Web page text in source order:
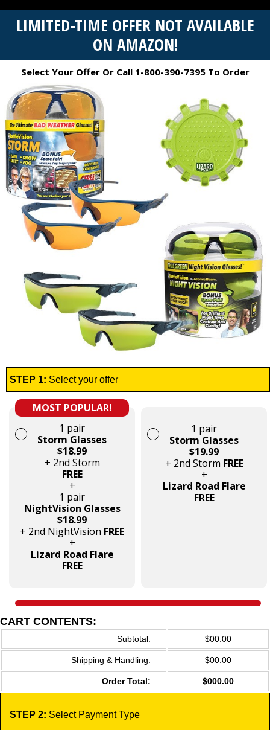
LIMITED-TIME OFFER NOT AVAILABLE
ON AMAZON!
Select Your Offer Or Call 1-800-390-7395 To Order
STEP 1: Select your offer
MOST POPULAR!
1 pair
Storm Glasses
$18.99
+ 2nd Storm
FREE
+
1 pair
NightVision Glasses
$18.99
+ 2nd NightVision FREE
+
Lizard Road Flare
FREE
1 pair
Storm Glasses
$19.99
+ 2nd Storm FREE
+
Lizard Road Flare
FREE
CART CONTENTS:
Subtotal: $00.00
Shipping & Handling: $00.00
Order Total: $000.00
STEP 2: Select Payment Type